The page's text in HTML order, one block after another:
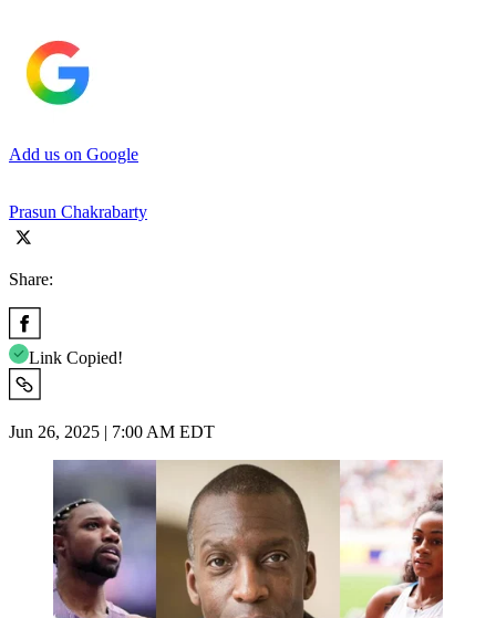
Add us on Google
Prasun Chakrabarty
Share:
Link Copied!
Jun 26, 2025 | 7:00 AM EDT